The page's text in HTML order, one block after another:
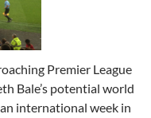
Premier League
Bale’s potential world
international week in